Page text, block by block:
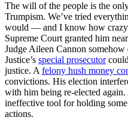
The will of the people is the
Trumpism. We’ve tried
would — and I know how
Supreme Court granted him
Judge Aileen Cannon
Justice’s special prosecutor
justice. A felony hush money
convictions. His election
with him being re-elected
ineffective tool for holding
actions.